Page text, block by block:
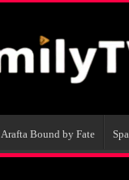
Arafta Bound by Fate